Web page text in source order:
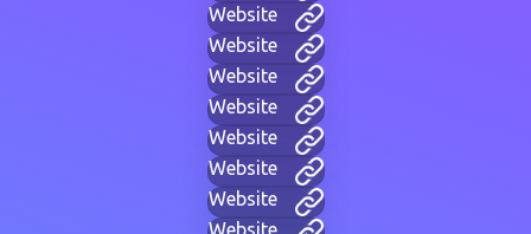
Website
Website
Website
Website
Website
Website
Website
Website